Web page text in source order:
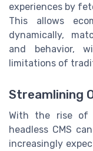
experiences by
This allows
dynamically,
and behavior,
limitations of
Streamlining
With the rise of
headless CMS
increasingly